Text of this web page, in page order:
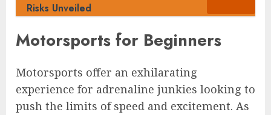
Risks Unveiled
Motorsports for Beginners
Motorsports offer an exhilarating
experience for adrenaline junkies looking to
push the limits of speed and excitement. As